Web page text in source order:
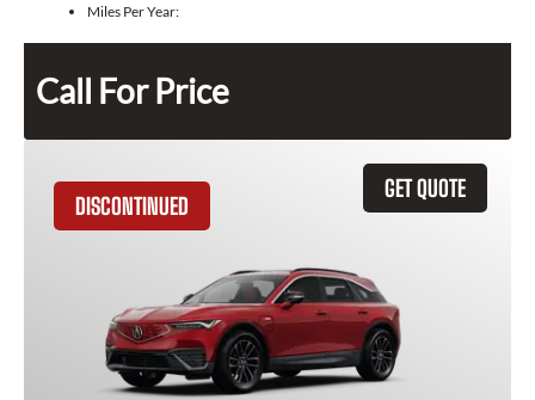
Miles Per Year:
Call For Price
GET QUOTE
DISCONTINUED